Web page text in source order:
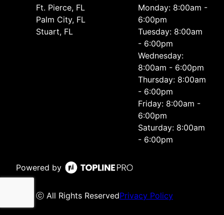
Ft. Pierce, FL
Palm City, FL
Stuart, FL
Monday: 8:00am -
6:00pm
Tuesday: 8:00am
- 6:00pm
Wednesday:
8:00am - 6:00pm
Thursday: 8:00am
- 6:00pm
Friday: 8:00am -
6:00pm
Saturday: 8:00am
- 6:00pm
Powered by
ⓒ All Rights ReservedPrivacy Policy